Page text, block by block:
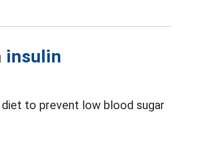
insulin
to prevent low blood sugar